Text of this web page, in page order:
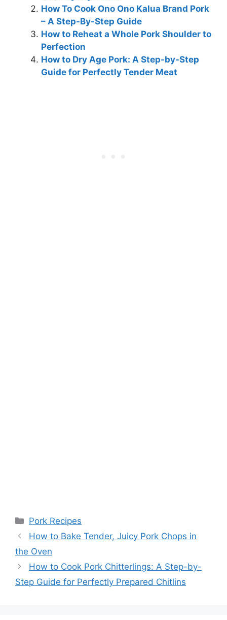
How To Cook Ono Ono Kalua Brand Pork
– A Step-By-Step Guide
How to Reheat a Whole Pork Shoulder to
Perfection
How to Dry Age Pork: A Step-by-Step
Guide for Perfectly Tender Meat
Categories
Pork Recipes
Post
navigation
How to Bake Tender, Juicy Pork Chops in
the Oven
How to Cook Pork Chitterlings: A Step-by-
Step Guide for Perfectly Prepared Chitlins